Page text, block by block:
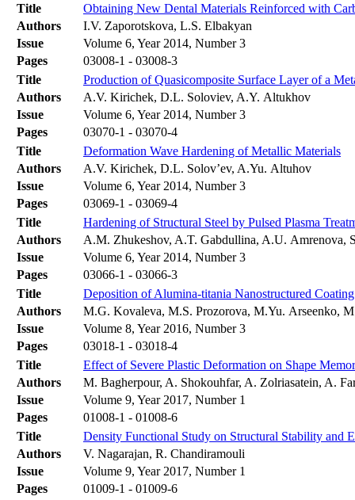
Title
Obtaining New Dental Materials Reinforced with
Authors
I.V. Zaporotskova, L.S. Elbakyan
Issue
Volume 6, Year 2014, Number 3
Pages
03008-1 - 03008-3
Title
Production of Quasicomposite Surface Layer of a
Authors
A.V. Kirichek, D.L. Soloviev, A.Y. Altukhov
Issue
Volume 6, Year 2014, Number 3
Pages
03070-1 - 03070-4
Title
Deformation Wave Hardening of Metallic Materials
Authors
A.V. Kirichek, D.L. Solov’ev, A.Yu. Altuhov
Issue
Volume 6, Year 2014, Number 3
Pages
03069-1 - 03069-4
Title
Hardening of Structural Steel by Pulsed Plasma
Authors
A.M. Zhukeshov, A.T. Gabdullina, A.U. Amrenova,
Issue
Volume 6, Year 2014, Number 3
Pages
03066-1 - 03066-3
Title
Deposition of Alumina-titania Nanostructured
Authors
M.G. Kovaleva, M.S. Prozorova, M.Yu. Arseenko,
Issue
Volume 8, Year 2016, Number 3
Pages
03018-1 - 03018-4
Title
Effect of Severe Plastic Deformation on Shape
Authors
M. Bagherpour, A. Shokouhfar, A. Zolriasatein, A.
Issue
Volume 9, Year 2017, Number 1
Pages
01008-1 - 01008-6
Title
Density Functional Study on Structural Stability and
Authors
V. Nagarajan, R. Chandiramouli
Issue
Volume 9, Year 2017, Number 1
Pages
01009-1 - 01009-6